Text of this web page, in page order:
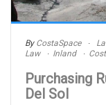
By CostaSpace
Law
Inland
Purchasing
Del Sol